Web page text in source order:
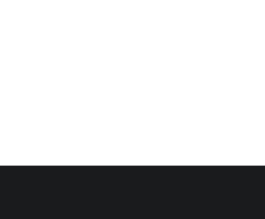
the stairs, I noticed the sun light coming
I had Anna and Aaron stand on the